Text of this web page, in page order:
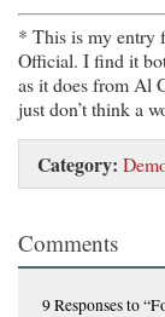
* This is my entry
Official. I find it
as it does from Al
just don’t think a
Category:
Comments
9 Responsesto